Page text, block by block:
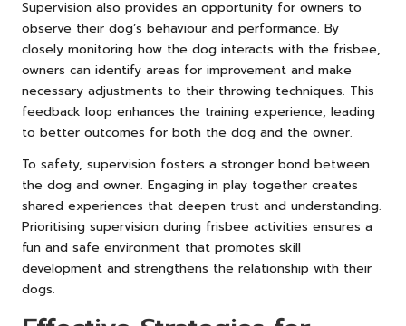
Supervision also provides an opportunity for owners to
observe their dog’s behaviour and performance. By
closely monitoring how the dog interacts with the frisbee,
owners can identify areas for improvement and make
necessary adjustments to their throwing techniques. This
feedback loop enhances the training experience, leading
to better outcomes for both the dog and the owner.
To safety, supervision fosters a stronger bond between
the dog and owner. Engaging in play together creates
shared experiences that deepen trust and understanding.
Prioritising supervision during frisbee activities ensures a
fun and safe environment that promotes skill
development and strengthens the relationship with their
dogs.